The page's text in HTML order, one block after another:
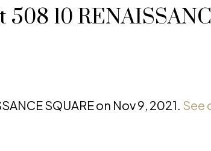
10
SQUARE on Nov 9, 2021. See